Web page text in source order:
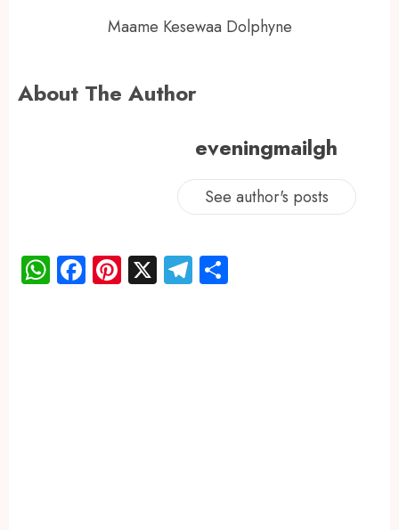
Maame Kesewaa Dolphyne
About The Author
eveningmailgh
See author's posts
WhatsApp
Facebook
Pinterest
X Telegram